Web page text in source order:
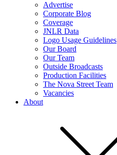
Advertise
Corporate Blog
Coverage
JNLR Data
Logo Usage Guidelines
Our Board
Our Team
Outside Broadcasts
Production Facilities
The Nova Street Team
Vacancies
About